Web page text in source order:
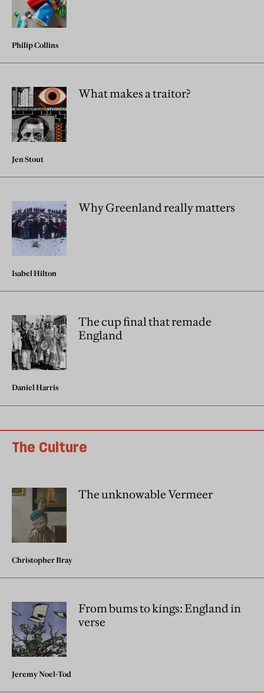
Philip Collins
What makes a traitor?
Jen Stout
Why Greenland really matters
Isabel Hilton
The cup final that remade
England
Daniel Harris
The Culture
The unknowable Vermeer
Christopher Bray
From bums to kings: England in
verse
Jeremy Noel-Tod